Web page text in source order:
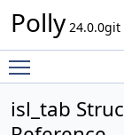
Polly 24.0.0git
isl_tab